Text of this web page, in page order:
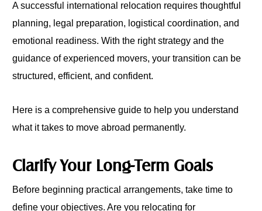
A successful international relocation requires thoughtful
planning, legal preparation, logistical coordination, and
emotional readiness. With the right strategy and the
guidance of experienced movers, your transition can be
structured, efficient, and confident.
Here is a comprehensive guide to help you understand
what it takes to move abroad permanently.
Clarify Your Long-Term Goals
Before beginning practical arrangements, take time to
define your objectives. Are you relocating for